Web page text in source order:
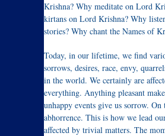
Krishna? Why meditate on Lord
kirtans on Lord Krishna? Why
stories? Why chant the Names of
Today, in our lifetime, we find
sorrows, desires, race, envy,
in the world. We certainly are
everything. Anything pleasant
unhappy events give us sorrow. On
abhorrence. This is how we lead
affected by trivial matters. The